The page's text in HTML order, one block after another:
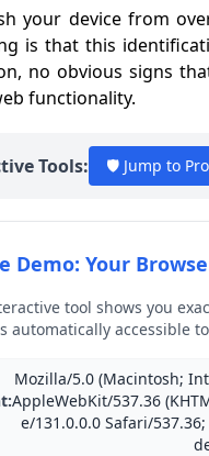
your device from
is that this
no obvious signs
functionality.
Tools: 🛡️ Jump to
Demo: Your
tool shows you
automatically accessible
:
Mozilla/5.0 (Macintosh;
AppleWebKit/537.36
e/131.0.0.0 Safari/